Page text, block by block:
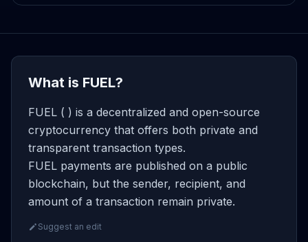
What is FUEL?
FUEL ( ) is a decentralized and open-source
cryptocurrency that offers both private and
transparent transaction types.
FUEL payments are published on a public
blockchain, but the sender, recipient, and
amount of a transaction remain private.
Suggest an edit